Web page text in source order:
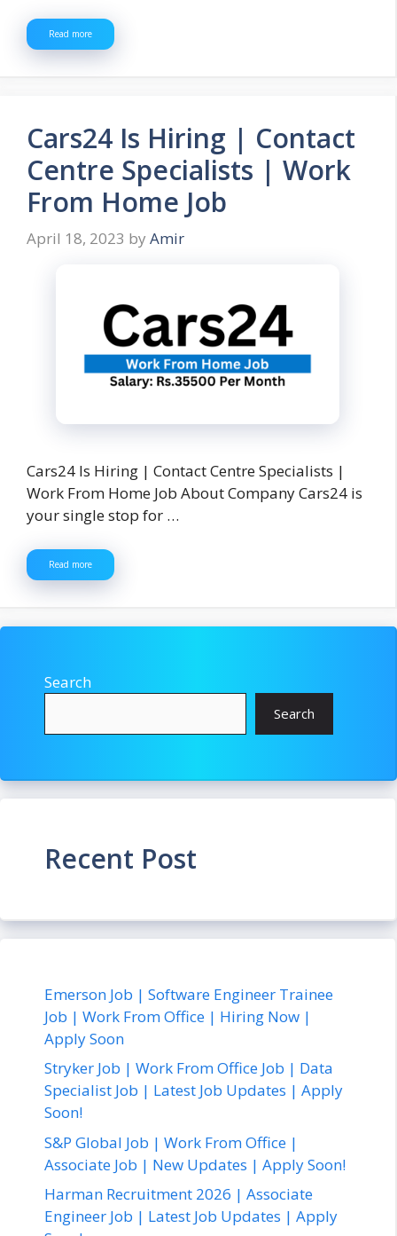
Read more
Cars24 Is Hiring | Contact
Centre Specialists | Work
From Home Job
April 18, 2023 by Amir
Cars24 Is Hiring | Contact Centre Specialists |
Work From Home Job About Company Cars24 is
your single stop for …
Read more
Search
Search
Recent Post
Emerson Job | Software Engineer Trainee
Job | Work From Office | Hiring Now |
Apply Soon
Stryker Job | Work From Office Job | Data
Specialist Job | Latest Job Updates | Apply
Soon!
S&P Global Job | Work From Office |
Associate Job | New Updates | Apply Soon!
Harman Recruitment 2026 | Associate
Engineer Job | Latest Job Updates | Apply